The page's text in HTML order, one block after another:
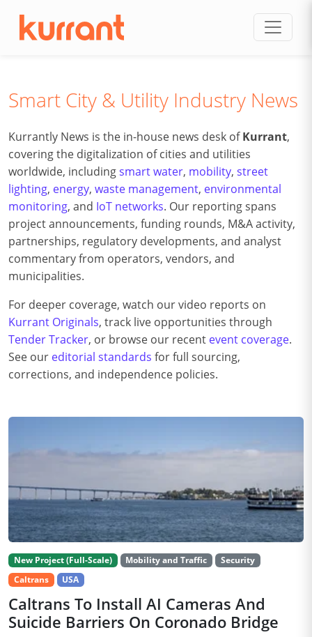
Smart City & Utility Industry News
Kurrantly News is the in-house news desk ofKurrant,
covering the digitalization of cities and utilities
worldwide, includingsmart water, mobility, street
lighting, energy, waste management, environmental
monitoring, and IoT networks. Our reporting spans
project announcements, funding rounds, M&A activity,
partnerships, regulatory developments, and analyst
commentary from operators, vendors, and
municipalities.
For deeper coverage, watch our video reports on
Kurrant Originals, track live opportunities through
Tender Tracker, or browse our recent event coverage.
See our editorial standards for full sourcing,
corrections, and independence policies.
New Project (Full-Scale) Mobility and Traffic
Security
Caltrans
USA
Caltrans To Install AI Cameras And
Suicide Barriers On Coronado Bridge